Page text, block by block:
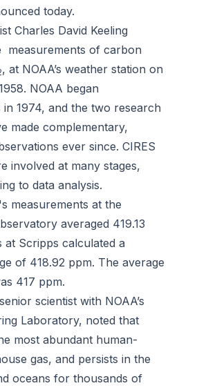
today.
Charles David Keeling
measurements of carbon
, at NOAA’s weather station on
NOAA began
in 1974, and the two research
made complementary,
ever since. CIRES
involved at many stages,
to data analysis.
measurements at the
averaged 419.13
at Scripps calculated a
of 418.92 ppm. The average
417 ppm.
scientist with NOAA’s
Laboratory, noted that
most abundant human-
gas, and persists in the
oceans for thousands of